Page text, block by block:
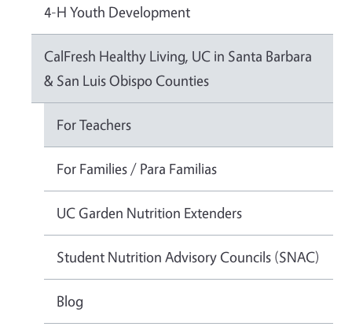
4-H Youth Development
CalFresh Healthy Living, UC in Santa Barbara
& San Luis Obispo Counties
For Teachers
For Families / Para Familias
UC Garden Nutrition Extenders
Student Nutrition Advisory Councils (SNAC)
Blog